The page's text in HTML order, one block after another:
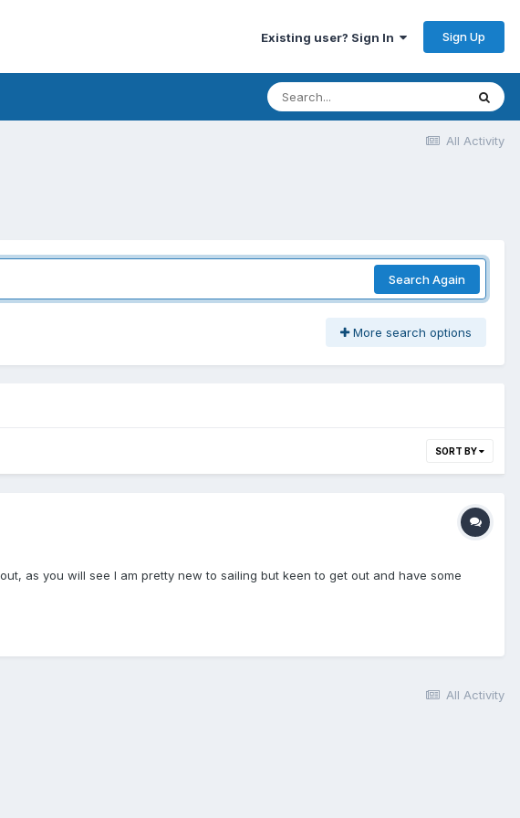
Existing user? Sign In Sign Up
All Activity
Search Again
More search options
SORT BY
as you will see I am pretty new to sailing but keen to get out and have some
All Activity